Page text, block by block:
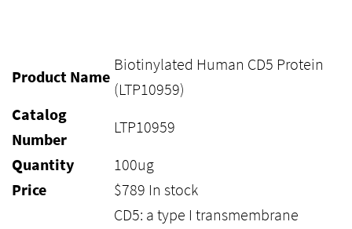
Product Name
Biotinylated Human CD5 Protein
(LTP10959)
Catalog
Number
LTP10959
Quantity
100ug
Price
$789 In stock
CD5: a type I transmembrane